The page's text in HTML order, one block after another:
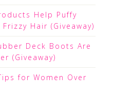
Help Puffy
Hair (Giveaway)
Deck Boots Are
(Giveaway)
for Women Over